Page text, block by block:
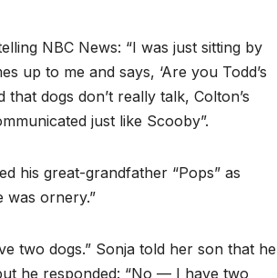
NBC News: “I was just sitting by
up to me and says, ‘Are you Todd’s
that dogs don’t really talk, Colton’s
just like Scooby”.
his great-grandfather “Pops” as
was ornery.”
two dogs.” Sonja told her son that he
he responded: “No — I have two